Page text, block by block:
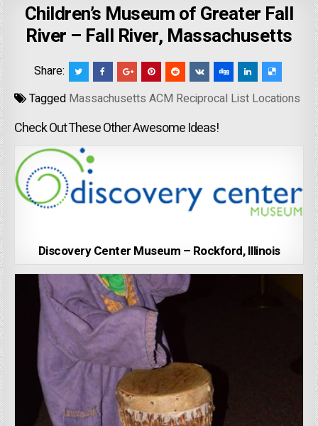
Children’s Museum of Greater Fall
River – Fall River, Massachusetts
Share:
Tagged Massachusetts ACM Reciprocal List Locations
Check Out These Other Awesome Ideas!
Discovery Center Museum – Rockford, Illinois